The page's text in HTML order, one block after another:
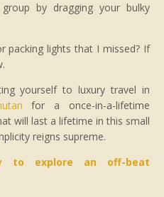
by dragging your bulky
packing lights that I missed? If
yourself to luxury travel in
for a once-in-a-lifetime
will last a lifetime in this small
reigns supreme.
to explore an off-beat